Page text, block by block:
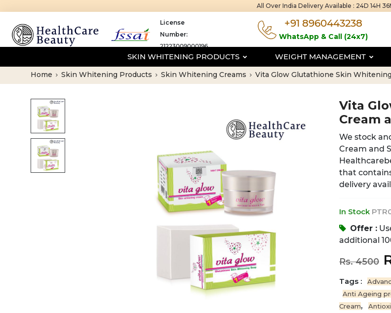
All Over India Delivery Available : 24D 14H
License
Number:
21223009000196
+91 8960443238
WhatsApp & Call (24x7)
SKIN WHITENING PRODUCTS WEIGHT MANAGEMENT
Home Skin Whitening Products Skin Whitening Creams Vita Glow Glutathione Skin
Vita
Cream
We stock
Cream and
that
delivery
In Stock
Offer :
additional
Rs. 4500
Tags :
Anti Ageing
Cream,